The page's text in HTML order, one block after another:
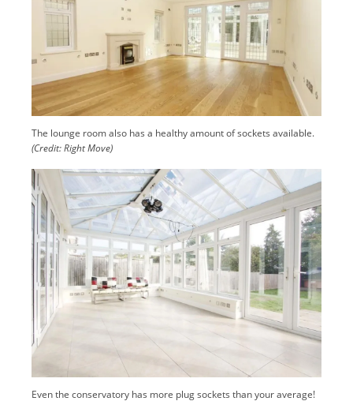
The lounge room also has a healthy amount of sockets available.
(Credit: Right Move)
Even the conservatory has more plug sockets than your average!